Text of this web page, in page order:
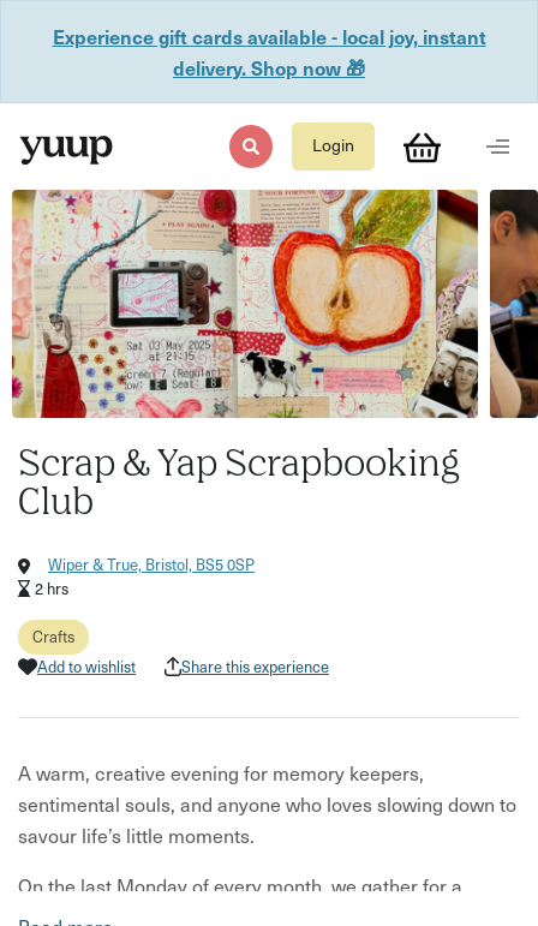
Experience gift cards available - local joy, instant
delivery. Shop now 🎁
Login
Scrap & Yap Scrapbooking
Club
Wiper & True, Bristol, BS5 0SP
2 hrs
Crafts
Add to wishlist
Share this experience
A warm, creative evening for memory keepers,
sentimental souls, and anyone who loves slowing down to
savour life’s little moments.
On the last Monday of every month, we gather for a
relaxed night of reflection, creativity, and gentle